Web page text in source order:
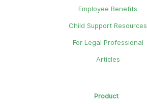
Employee Benefits
Child Support Resources
For Legal Professional
Articles
Product